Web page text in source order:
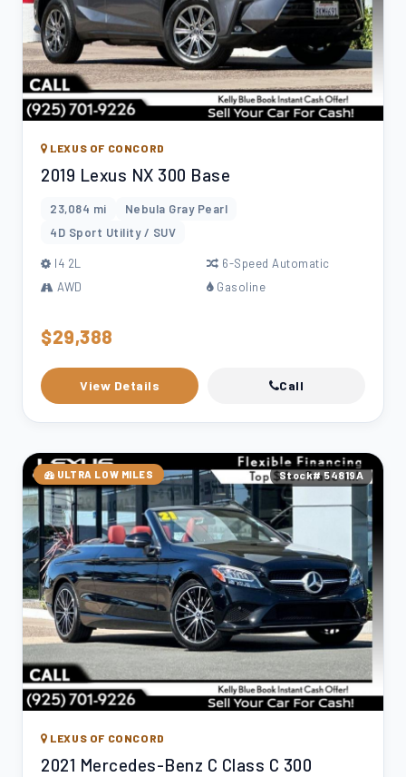
LEXUS OF CONCORD
2019 Lexus NX 300 Base
23,084 mi
Nebula Gray Pearl
4D Sport Utility / SUV
l4 2L
6-Speed Automatic
AWD
Gasoline
$29,388
View Details Call
Stock# 54819A
ULTRA LOW MILES
LEXUS OF CONCORD
2021 Mercedes-Benz C Class C 300